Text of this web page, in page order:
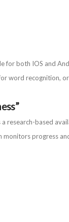
for both IOS and
word recognition,
research-based
monitors progress